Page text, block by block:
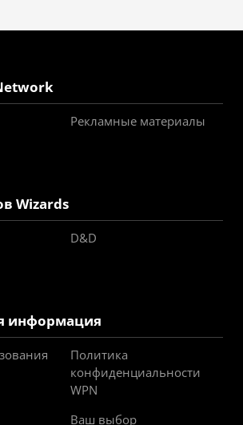
Рекламные материалы
Wizards
D&D
информация
Политика
конфиденциальности
WPN
Ваш выбор